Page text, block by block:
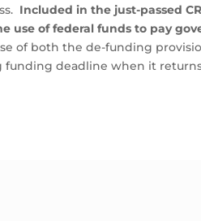
Included in the just-passed
use of federal funds to pay
of both the de-funding
deadline when it